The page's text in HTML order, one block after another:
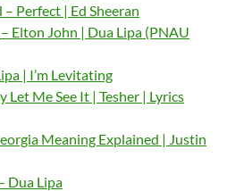
Perfect | Ed Sheeran
Elton John | Dua Lipa (PNAU
| I’m Levitating
Let Me See It | Tesher | Lyrics
Meaning Explained | Justin
Dua Lipa